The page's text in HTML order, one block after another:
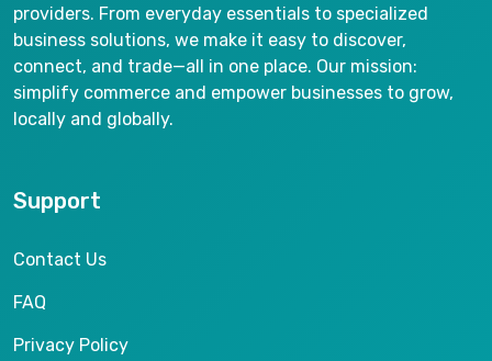
providers. From everyday essentials to specialized
business solutions, we make it easy to discover,
connect, and trade—all in one place. Our mission:
simplify commerce and empower businesses to grow,
locally and globally.
Support
Contact Us
FAQ
Privacy Policy